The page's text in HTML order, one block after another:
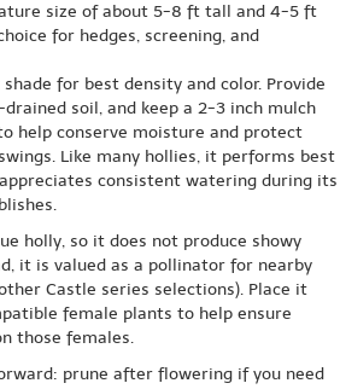
size of about 5-8 ft tall and 4-5 ft
for hedges, screening, and
for best density and color. Provide
soil, and keep a 2-3 inch mulch
help conserve moisture and protect
Like many hollies, it performs best
consistent watering during its
holly, so it does not produce showy
it is valued as a pollinator for nearby
Castle series selections). Place it
female plants to help ensure
those females.
prune after flowering if you need